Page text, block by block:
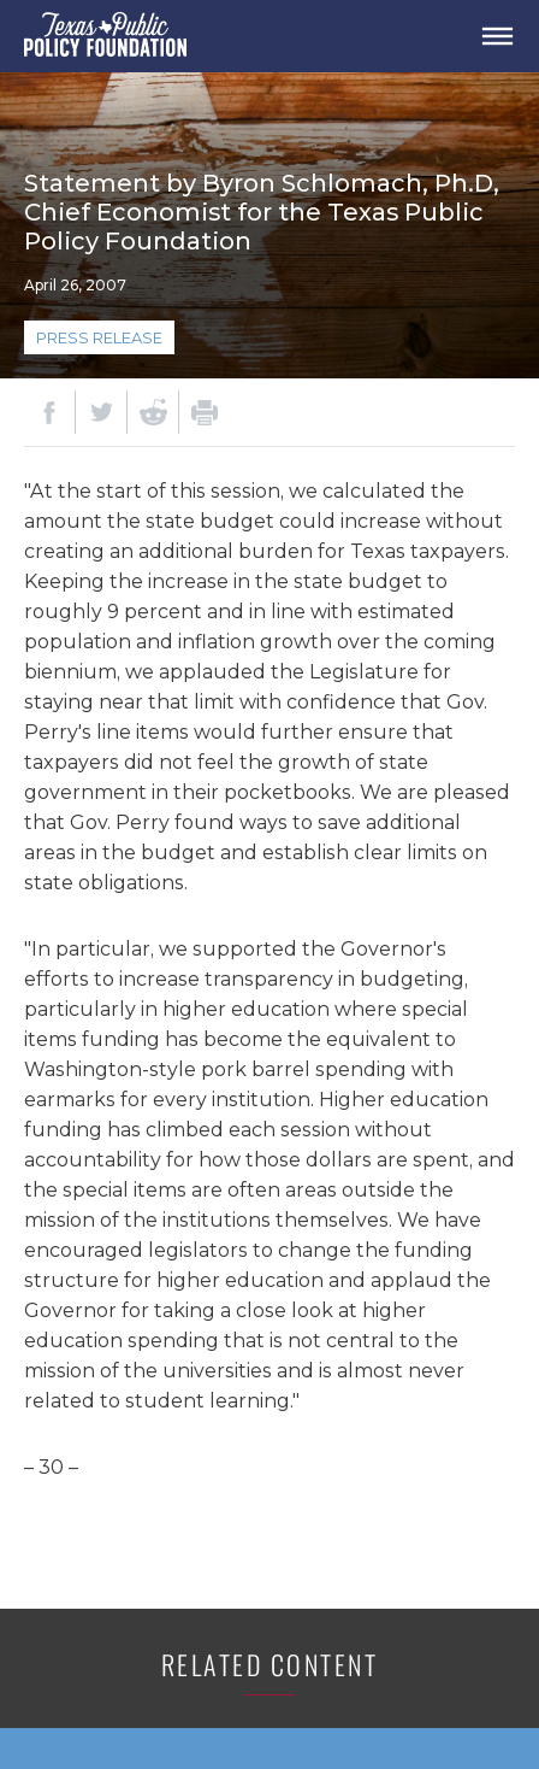
Statement by Byron Schlomach, Ph.D,
Chief Economist for the Texas Public
Policy Foundation
April 26, 2007
PRESS RELEASE
"At the start of this session, we calculated the
amount the state budget could increase without
creating an additional burden for Texas taxpayers.
Keeping the increase in the state budget to
roughly 9 percent and in line with estimated
population and inflation growth over the coming
biennium, we applauded the Legislature for
staying near that limit with confidence that Gov.
Perry's line items would further ensure that
taxpayers did not feel the growth of state
government in their pocketbooks. We are pleased
that Gov. Perry found ways to save additional
areas in the budget and establish clear limits on
state obligations.
"In particular, we supported the Governor's
efforts to increase transparency in budgeting,
particularly in higher education where special
items funding has become the equivalent to
Washington-style pork barrel spending with
earmarks for every institution. Higher education
funding has climbed each session without
accountability for how those dollars are spent, and
the special items are often areas outside the
mission of the institutions themselves. We have
encouraged legislators to change the funding
structure for higher education and applaud the
Governor for taking a close look at higher
education spending that is not central to the
mission of the universities and is almost never
related to student learning."
– 30 –
RELATED CONTENT